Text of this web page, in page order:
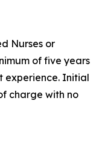
Nurses or
of five years
experience. Initial
charge with no